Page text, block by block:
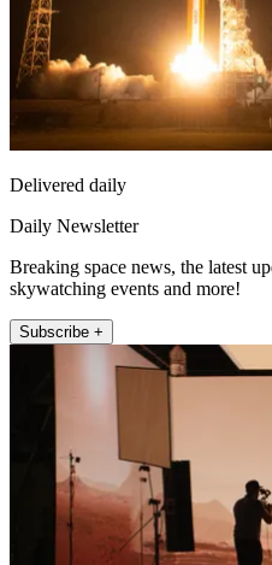
Delivered daily
Daily Newsletter
Breaking space news, the latest
skywatching events and more!
Subscribe +